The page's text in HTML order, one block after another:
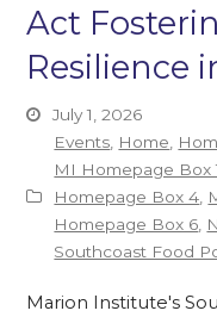
Act
Resilience
July 1, 2026
Events Home
MI Homepage Box
Homepage Box 4
Homepage Box 6
Southcoast Food
Marion Institute's